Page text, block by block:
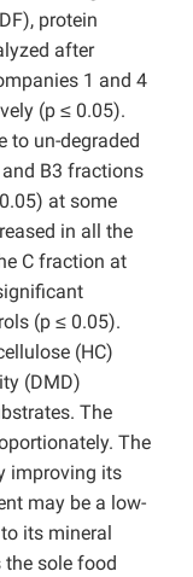
protein
after
1 and 4
(p ≤ 0.05).
to un-degraded
B3 fractions
at some
in all the
C fraction at
(p ≤ 0.05).
(HC)
(DMD)
The
The
improving its
may be a low-
its mineral
sole food